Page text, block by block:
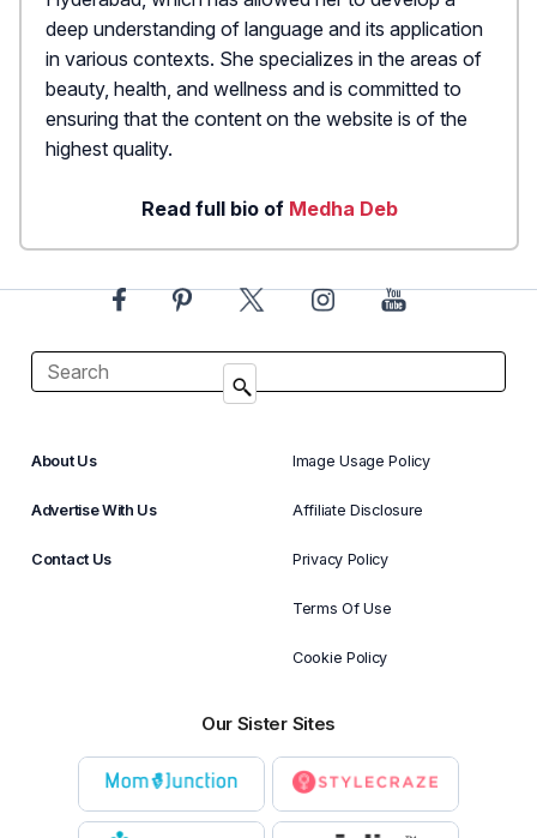
deep understanding of language and its application
in various contexts. She specializes in the areas of
beauty, health, and wellness and is committed to
ensuring that the content on the website is of the
highest quality.
Read full bio of Medha Deb
About Us
Advertise With Us
Contact Us
Image Usage Policy
Affiliate Disclosure
Privacy Policy
Terms Of Use
Cookie Policy
Our Sister Sites